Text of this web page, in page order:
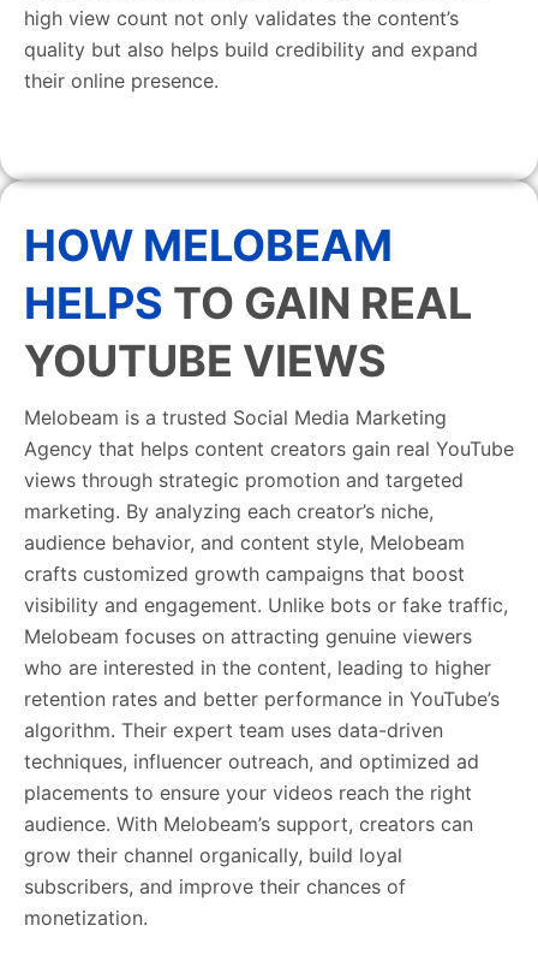
high view count not only validates the content’s
quality but also helps build credibility and expand
their online presence.
HOW MELOBEAM
HELPS TO GAIN REAL
YOUTUBE VIEWS
Melobeam is a trusted Social Media Marketing
Agency that helps content creators gain real YouTube
views through strategic promotion and targeted
marketing. By analyzing each creator’s niche,
audience behavior, and content style, Melobeam
crafts customized growth campaigns that boost
visibility and engagement. Unlike bots or fake traffic,
Melobeam focuses on attracting genuine viewers
who are interested in the content, leading to higher
retention rates and better performance in YouTube’s
algorithm. Their expert team uses data-driven
techniques, influencer outreach, and optimized ad
placements to ensure your videos reach the right
audience. With Melobeam’s support, creators can
grow their channel organically, build loyal
subscribers, and improve their chances of
monetization.